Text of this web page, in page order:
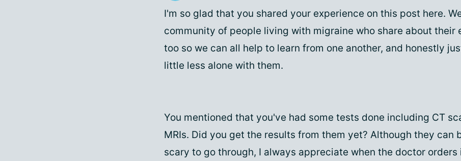
I'm so glad that you shared your experience on this post here.
community of people living with migraine who share about their
too so we can all help to learn from one another, and honestly
little less alone with them.
You mentioned that you've had some tests done including CT
MRIs. Did you get the results from them yet? Although they can
scary to go through, I always appreciate when the doctor orders